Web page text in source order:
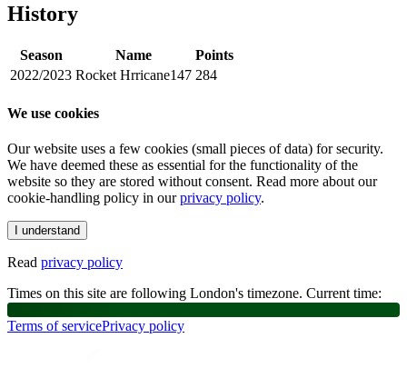
History
Season Name
Points
2022/2023 Rocket Hrricane147 284
We use cookies
Our website uses a few cookies (small pieces of data) for security.
We have deemed these as essential for the functionality of the
website so they are stored without consent. Read more about our
cookie-handling policy in our privacy policy.
I understand
Read privacy policy
Times on this site are following London's timezone. Current time:
Terms of servicePrivacy policy